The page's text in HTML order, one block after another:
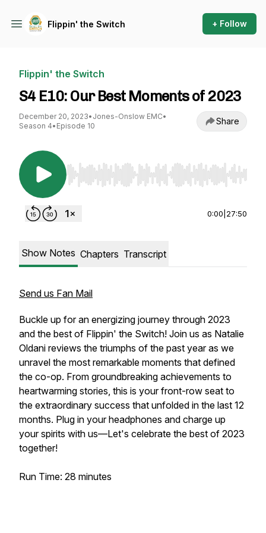
Flippin' the Switch + Follow
Flippin' the Switch
S4 E10: Our Best Moments of 2023
December 20, 2023• Jones-Onslow EMC•
Season 4• Episode 10 Share
Use Left/Right to seek, Home/End to jump to
0:00 27:50
Show Notes Chapters Transcript
Send us Fan Mail
Buckle up for an energizing journey through 2023
and the best of Flippin' the Switch! Join us as Natalie
Oldani reviews the triumphs of the past year as we
unravel the most remarkable moments that defined
the co-op. From groundbreaking achievements to
heartwarming stories, this is your front-row seat to
the extraordinary success that unfolded in the last 12
months. Plug in your headphones and charge up
your spirits with us—Let's celebrate the best of 2023
together!
Run Time: 28 minutes